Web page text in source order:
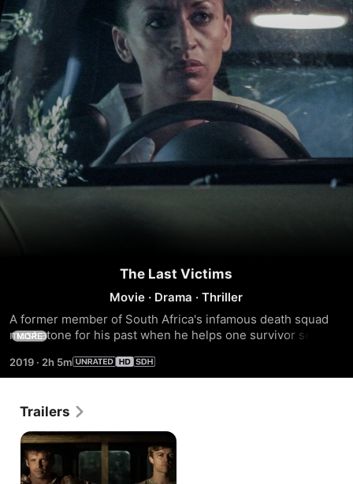
The Last Victims
Movie · Drama ·Thriller
A former member of South Africa's infamous death squad
must atone for his past when he helps one survivor search
as they hunt for answers, they too are being hunted.
MORE
2019 · 2h 5m
Trailers